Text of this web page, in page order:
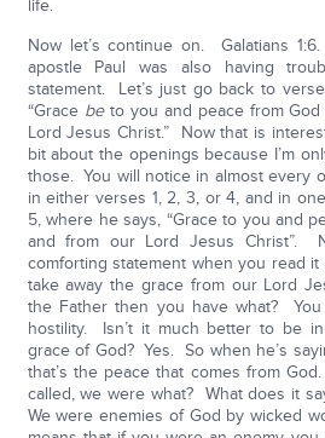
life.
Now let’s continue on. Galatians
apostle Paul was also having
statement. Let’s just go back to
“Grace beto you and peace from God
Lord Jesus Christ.” Now that is
bit about the openings because I’m
those. You will notice in almost every
in either verses 1, 2, 3, or 4, and in
5, where he says, “Grace to you and
and from our Lord Jesus Christ”.
comforting statement when you read
take away the grace from our Lord
the Father then you have what?
hostility. Isn’t it much better to be
grace of God? Yes. So when he’s
that’s the peace that comes from
called, we were what? What does it
We were enemies of God by wicked